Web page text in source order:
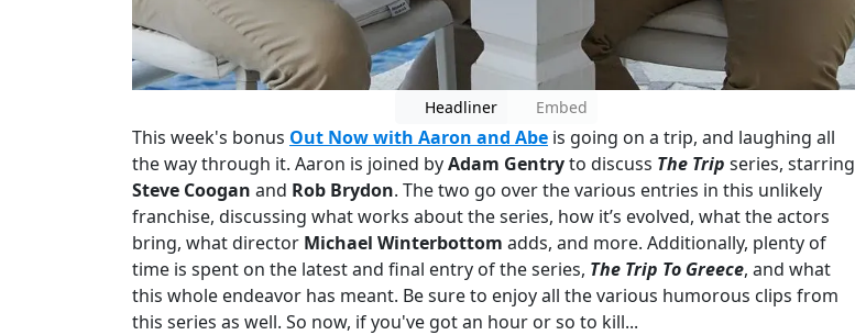
Headliner Embed
This week's bonus Out Now with Aaron and Abe is going on a trip, and laughing all
the way through it. Aaron is joined byAdam Gentryto discuss The Trip series, starring
Steve Coogan and Rob Brydon. The two go over the various entries in this unlikely
franchise, discussing what works about the series, how it’s evolved, what the actors
bring, what director Michael Winterbottom adds, and more. Additionally, plenty of
time is spent on the latest and final entry of the series, The Trip To Greece, and what
this whole endeavor has meant. Be sure to enjoy all the various humorous clips from
this series as well. So now, if you've got an hour or so to kill...